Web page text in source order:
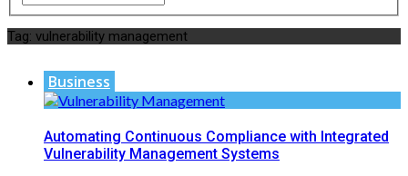
Tag: vulnerability management
Business
Automating Continuous Compliance with Integrated
Vulnerability Management Systems